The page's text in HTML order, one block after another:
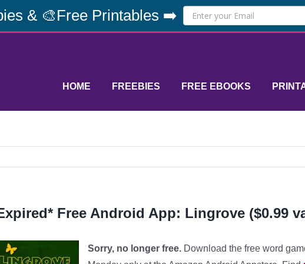
& 🎨Free Printables ➡️
HOME FREEBIES FREE EBOOKS
Free Android App: Lingrove ($0.99
Sorry, no longer free. Download the free word